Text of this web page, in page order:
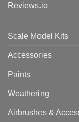
Reviews.io
Scale Model Kits
Accessories
Paints
Weathering
Airbrushes &